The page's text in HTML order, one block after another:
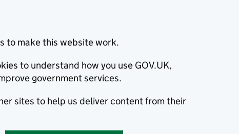
to make this website work.
to understand how you use GOV.UK,
government services.
sites to help us deliver content from their